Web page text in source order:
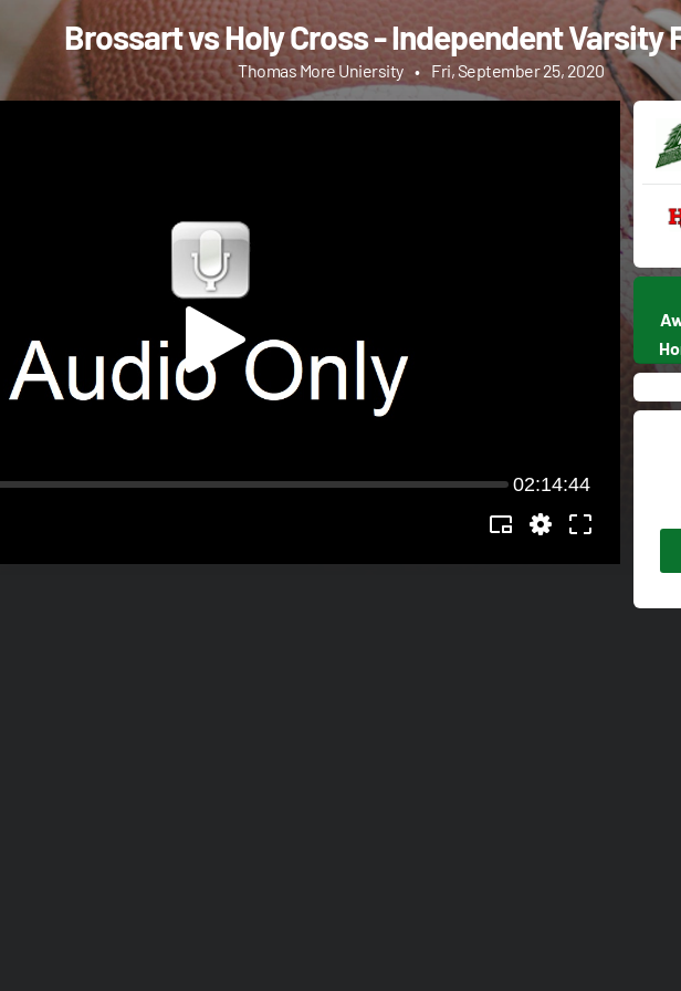
Brossart vs Holy Cross - Independent Varsity
Thomas More Uniersity • Fri, September 25, 2020
02:14:44